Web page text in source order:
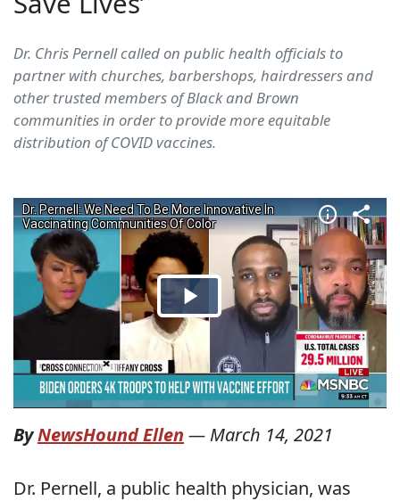
Dr. Chris Pernell called on public health officials to
partner with churches, barbershops, hairdressers and
other trusted members of Black and Brown
communities in order to provide more equitable
distribution of COVID vaccines.
ByNewsHound Ellen — March 14, 2021
Dr. Pernell, a public health physician, was